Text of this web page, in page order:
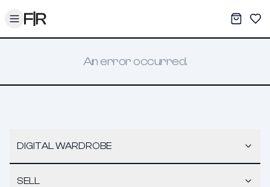
Toggle menu My
An error occurred.
DIGITAL WARDROBE
SELL